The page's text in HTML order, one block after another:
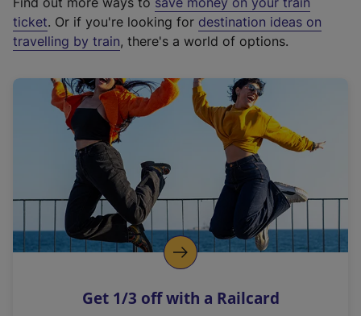
t
e
r
a
l
i
n
k
o
p
s
ticket. Or if you're looking for destination ideas on
travelling by train, there's a world of options.
Get 1/3 off with a Railcard